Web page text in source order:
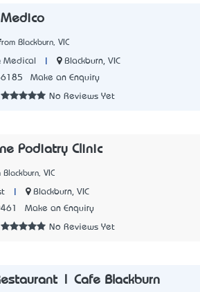
Blackburn, VIC
Medical
Blackburn, VIC
Make an Enquiry
No Reviews Yet
Podiatry Clinic
VIC
Blackburn, VIC
Make an Enquiry
No Reviews Yet
| Cafe Blackburn